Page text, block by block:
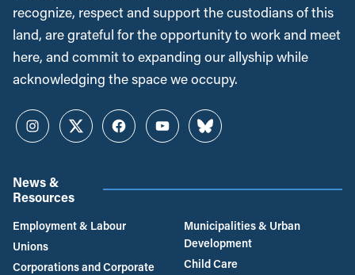
recognize, respect and support the custodians of this
land, are grateful for the opportunity to work and meet
here, and commit to expanding our allyship while
acknowledging the space we occupy.
InstagramTwitterFacebookYouTubeBluesky
News &
Resources
Employment & Labour
Unions
Corporations and Corporate
Municipalities & Urban
Development
Child Care